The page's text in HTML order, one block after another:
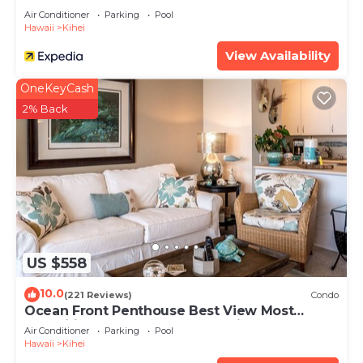
Air Conditioner Parking
Pool
Hawaii
Kihei
View Availability
US $558
OneKeyCash
2% Back
10.0(221 Reviews) Condo
Ocean Front Penthouse Best View Most
Amenities Fully Stocked Feels like home
Air Conditioner Parking
Pool
Hawaii
Kihei